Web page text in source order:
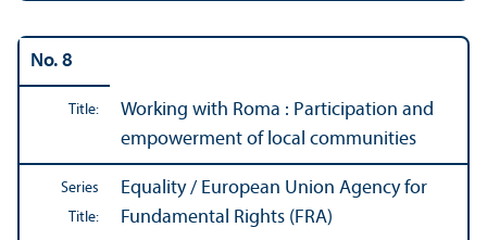
No. 8
Title:
Working with Roma : Participation and
empowerment of local communities
Series
Title:
Equality / European Union Agency for
Fundamental Rights (FRA)